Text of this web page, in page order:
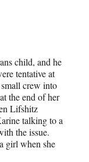
child, and he
tentative at
crew into
the end of her
Lifshitz
talking to a
the issue.
girl when she